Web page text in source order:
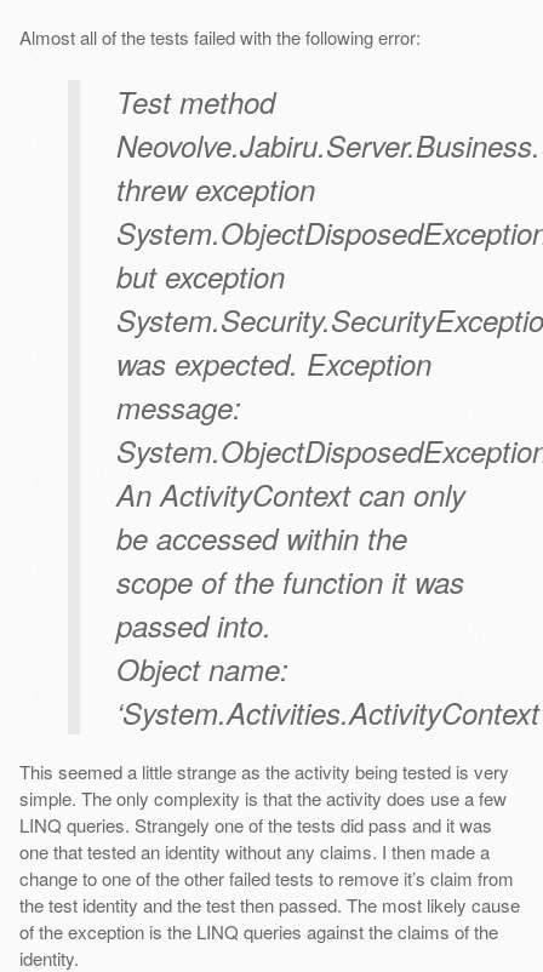
Almost all of the tests failed with the following error:
Test method
threw exception
but exception
was expected. Exception
message:
An ActivityContext can only
be accessed within the
scope of the function it was
passed into.
Object name:
This seemed a little strange as the activity being tested is very
simple. The only complexity is that the activity does use a few
LINQ queries. Strangely one of the tests did pass and it was
one that tested an identity without any claims. I then made a
change to one of the other failed tests to remove it’s claim from
the test identity and the test then passed. The most likely cause
of the exception is the LINQ queries against the claims of the
identity.